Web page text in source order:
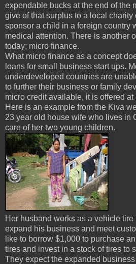
expendable bucks at the end of the
give of that surplus to a local charity
sponsor a child in a foreign country
medical attention. There is another
today; micro finance.
What micro finance as a concept
loans for small business start ups.
underdeveloped countries are
to further their business or family
micro credit available, it is offered
Here is an example from the Kiva
23 year old house wife who lives in
care of her two young children.
Her husband works as a vehicle
expand his business and meet
like to borrow $1,000 to purchase
tires and invest in a stock of tires to
They expect the expanded